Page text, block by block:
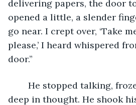
delivering papers, the door
opened a little, a slender
go near. I crept over, ‘Take
please,’ I heard whispered
door.”
deep in thought. He shook